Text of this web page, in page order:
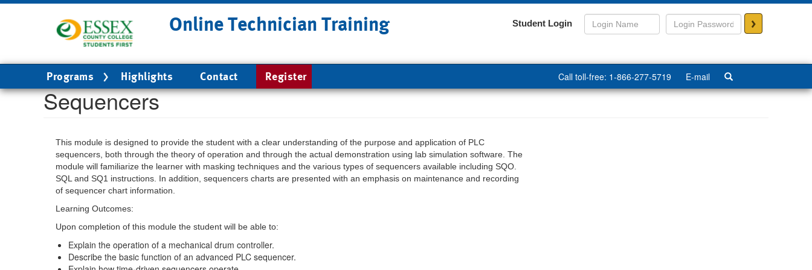
Online Technician Training Student Login >
Main
navigation
Programs Highlights Contact Register Call toll-free: 1-866-277-5719 E-mail
Sequencers
This module is designed to provide the student with a clear understanding of the purpose and application of PLC
sequencers, both through the theory of operation and through the actual demonstration using lab simulation software. The
module will familiarize the learner with masking techniques and the various types of sequencers available including SQO.
SQL and SQ1 instructions. In addition, sequencers charts are presented with an emphasis on maintenance and recording
of sequencer chart information.
Learning Outcomes:
Upon completion of this module the student will be able to:
Explain the operation of a mechanical drum controller.
Describe the basic function of an advanced PLC sequencer.